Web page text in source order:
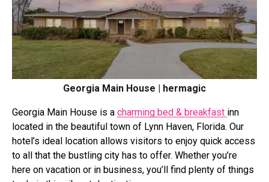
Georgia Main House | hermagic
Georgia Main House is a charming bed & breakfast inn
located in the beautiful town of Lynn Haven, Florida. Our
hotel’s ideal location allows visitors to enjoy quick access
to all that the bustling city has to offer. Whether you’re
here on vacation or in business, you’ll find plenty of things